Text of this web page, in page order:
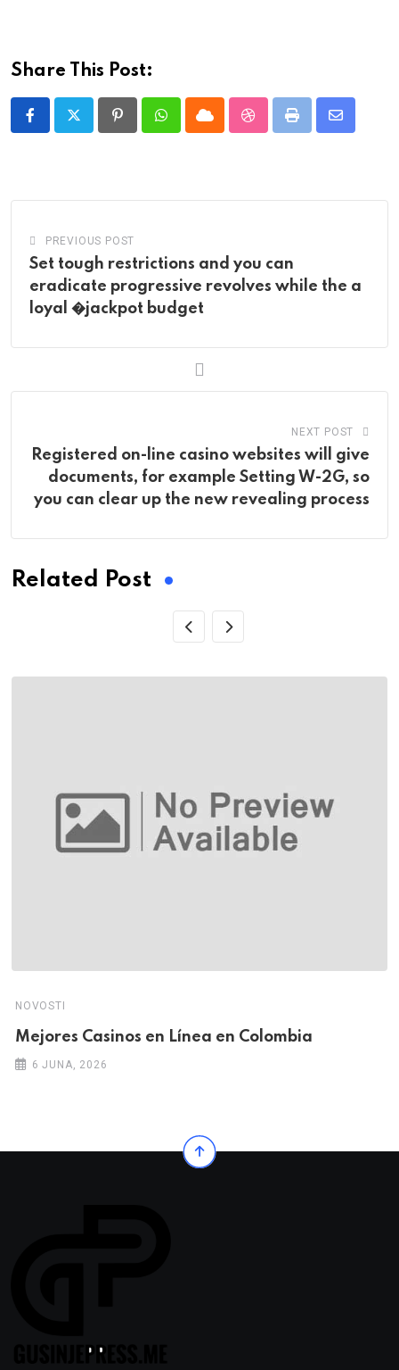
Share This Post:
PinterestWhatsappCloud StumbleUpon
Print
Share
PREVIOUS POST
Set tough restrictions and you can
eradicate progressive revolves while the a
loyal �jackpot budget
NEXT POST
Registered on-line casino websites will give
documents, for example Setting W-2G, so
you can clear up the new revealing process
Related Post
NOVOSTI
Mejores Casinos en Línea en Colombia
6 JUNA, 2026